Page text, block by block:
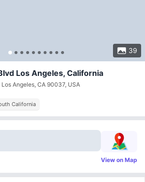
39
Los Angeles, California
Angeles, CA 90037, USA
California
View on Map